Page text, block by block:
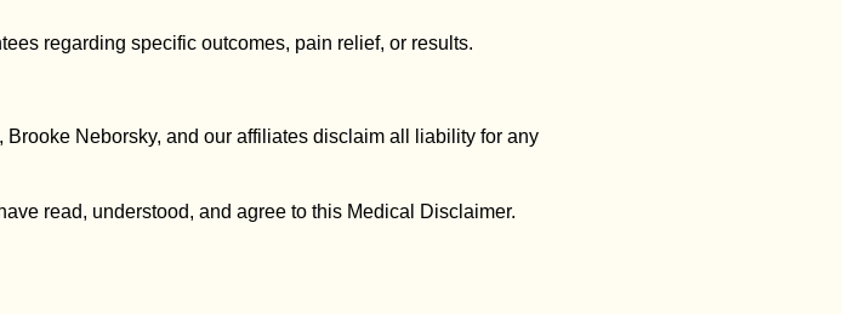
regarding specific outcomes, pain relief, or results.
, Brooke Neborsky, and our affiliates disclaim all liability for any
read, understood, and agree to this Medical Disclaimer.